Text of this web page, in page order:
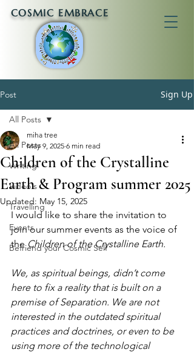
COSMIC EMBRACE
Post Sign Up
All Posts
Writing
Video's
Travelling
Events
Befriend your Cosmic Self
All Posts
Children of the Crystalline
Earth & Program summer 2025
miha tree
May 9, 2025 6 min read
Updated: May 15, 2025
I would like to share the invitation to
join our summer events as the voice of
the Children of the Crystalline Earth.
We, as spiritual beings, didn’t come
here to fix a reality that is built on a
premise of Separation. We are not
interested in the outdated spiritual
practices and doctrines, or even to be
using more of the technological